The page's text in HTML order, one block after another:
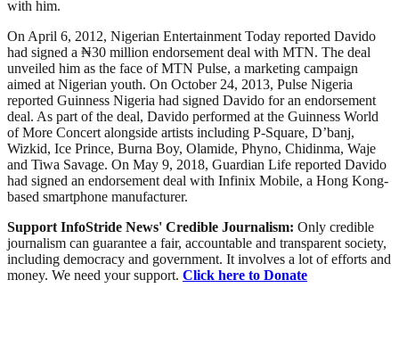
with him.
On April 6, 2012, Nigerian Entertainment Today reported Davido
had signed a ₦30 million endorsement deal with MTN. The deal
unveiled him as the face of MTN Pulse, a marketing campaign
aimed at Nigerian youth. On October 24, 2013, Pulse Nigeria
reported Guinness Nigeria had signed Davido for an endorsement
deal. As part of the deal, Davido performed at the Guinness World
of More Concert alongside artists including P-Square, D’banj,
Wizkid, Ice Prince, Burna Boy, Olamide, Phyno, Chidinma, Waje
and Tiwa Savage. On May 9, 2018, Guardian Life reported Davido
had signed an endorsement deal with Infinix Mobile, a Hong Kong-
based smartphone manufacturer.
Support InfoStride News' Credible Journalism: Only credible
journalism can guarantee a fair, accountable and transparent society,
including democracy and government. It involves a lot of efforts and
money. We need your support. Click here to Donate